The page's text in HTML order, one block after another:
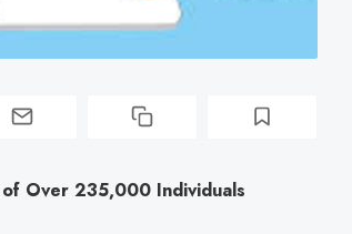
Over 235,000 Individuals